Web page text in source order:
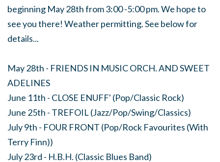
beginning May 28th from 3:00 -5:00 pm. We hope to
see you there! Weather permitting. See below for
details...
May 28th - FRIENDS IN MUSIC ORCH. AND SWEET
ADELINES
June 11th - CLOSE ENUFF' (Pop/Classic Rock)
June 25th - TREFOIL (Jazz/Pop/Swing/Classics)
July 9th - FOUR FRONT (Pop/Rock Favourites (With
Terry Finn))
July 23rd - H.B.H. (Classic Blues Band)